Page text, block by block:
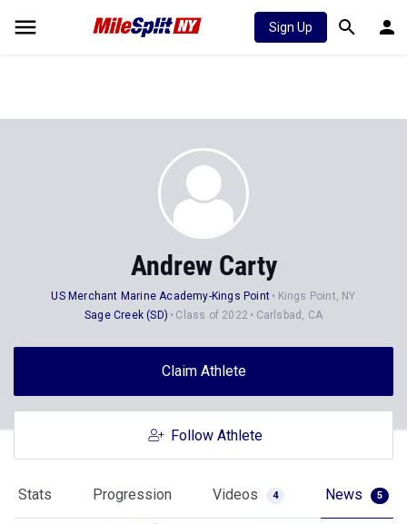
Sign Up
Andrew Carty
US Merchant Marine Academy-Kings Point
Kings Point, NY
Sage Creek (SD)
Class of 2022 Carlsbad, CA
Claim Athlete
Follow Athlete
Stats Progression Videos 4 News 5